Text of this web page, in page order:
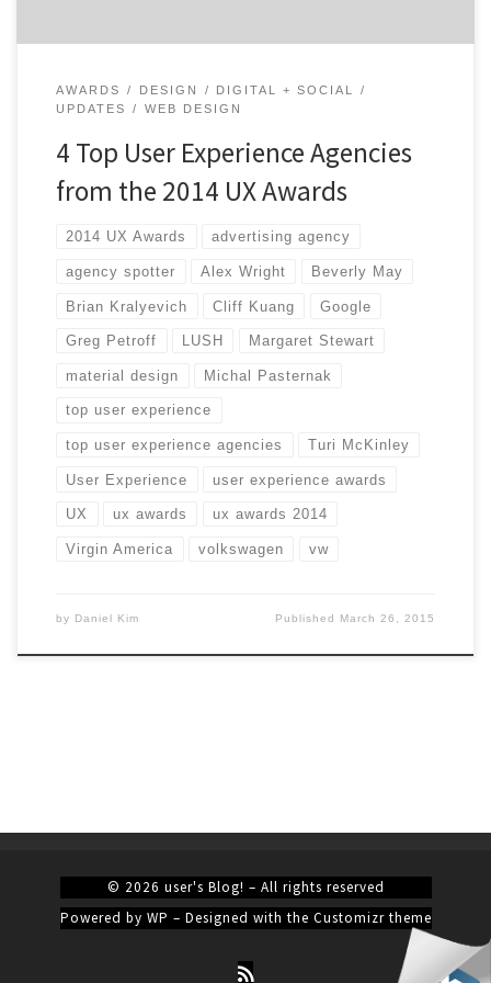
AWARDS DESIGN
DIGITAL + SOCIAL
UPDATES
WEB DESIGN
4 Top User Experience Agencies
from the 2014 UX Awards
2014 UX Awards advertising agency
agency spotter Alex Wright Beverly May
Brian Kralyevich Cliff Kuang Google
Greg Petroff LUSH Margaret Stewart
material design Michal Pasternak
top user experience
top user experience agencies Turi McKinley
User Experience user experience awards
UX ux awards ux awards 2014
Virgin America volkswagen vw
by Daniel Kim Published March 26, 2015
© 2026 user's Blog! – All rights reserved
Powered by WP – Designed with the Customizr theme